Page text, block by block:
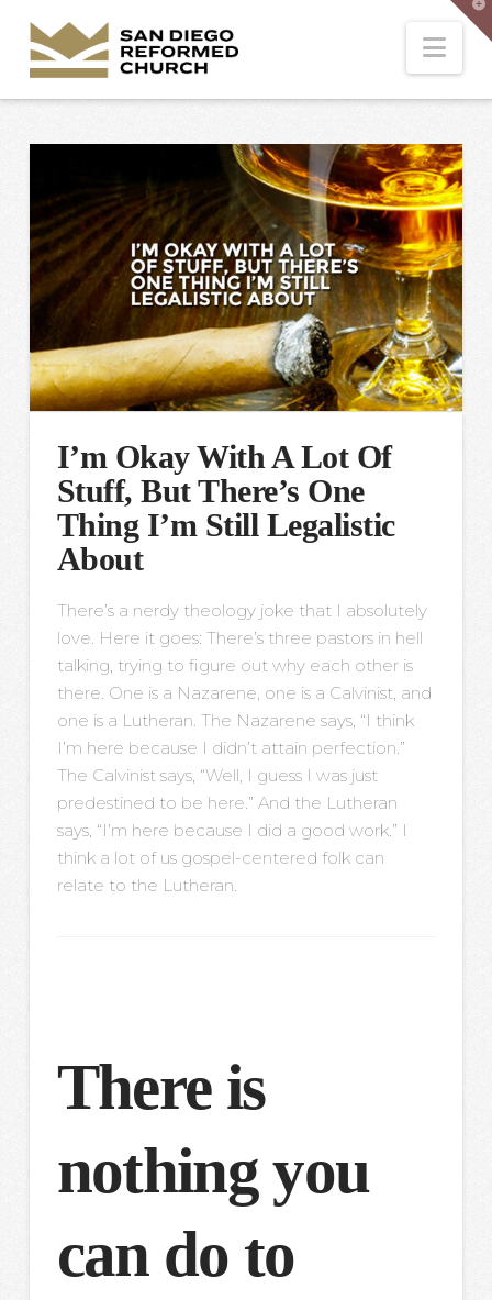
I’m Okay With A Lot Of
Stuff, But There’s One
Thing I’m Still Legalistic
About
There’s a nerdy theology joke that I absolutely
love. Here it goes: There’s three pastors in hell
talking, trying to figure out why each other is
there. One is a Nazarene, one is a Calvinist, and
one is a Lutheran. The Nazarene says, “I think
I’m here because I didn’t attain perfection.”
The Calvinist says, “Well, I guess I was just
predestined to be here.” And the Lutheran
says, “I’m here because I did a good work.” I
think a lot of us gospel-centered folk can
relate to the Lutheran.
There is
nothing you
can do to